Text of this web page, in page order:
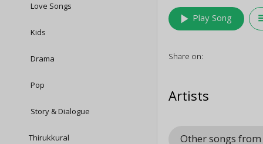
Love Songs
Kids
Drama
Pop
Story & Dialogue
Thirukkural
play_arrow Play Song
Share on:
Artists
Other songs